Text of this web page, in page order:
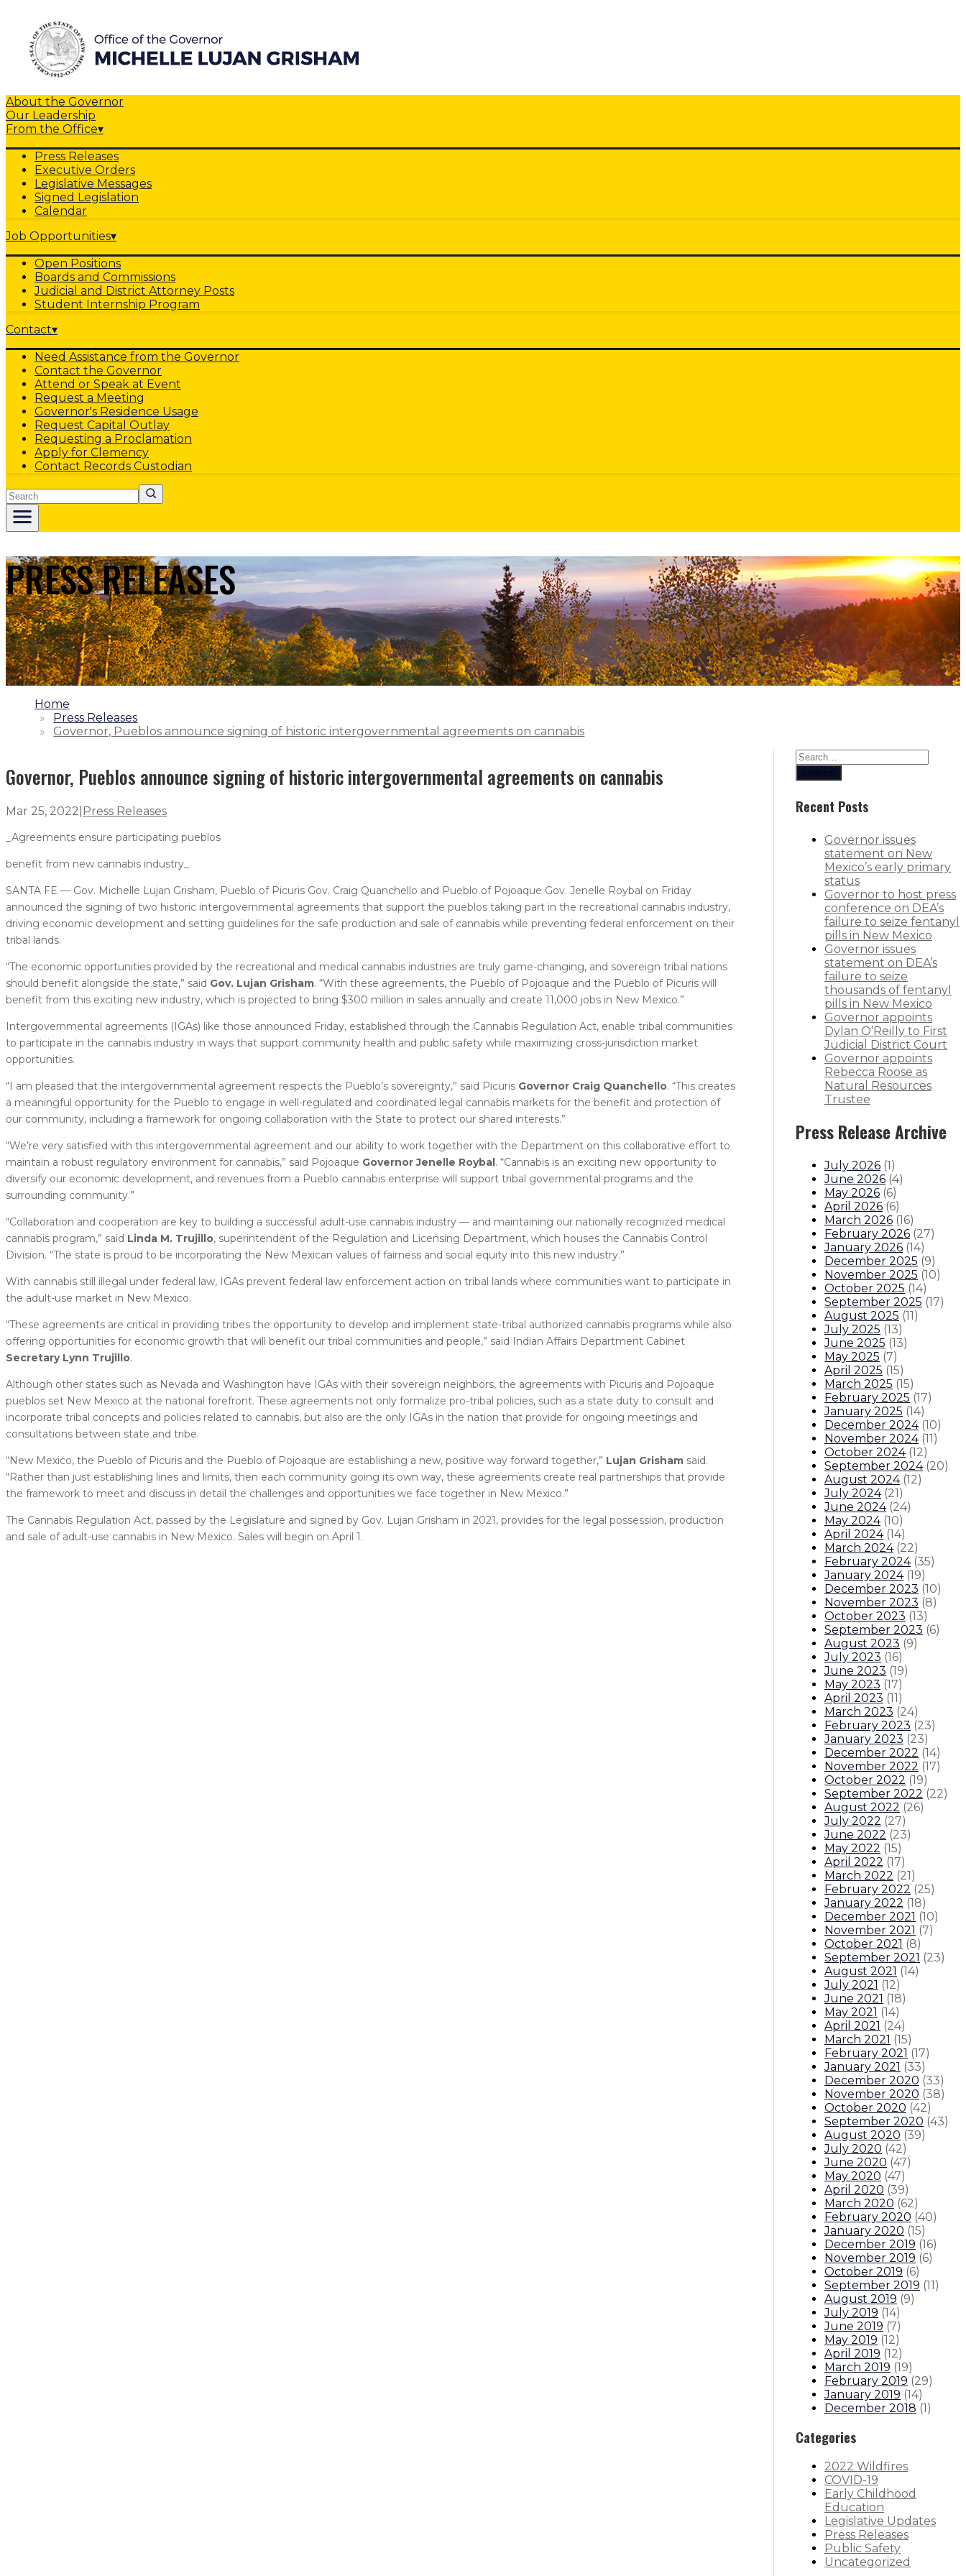
About the Governor
Our Leadership
From the Office▾
Press Releases
Executive Orders
Legislative Messages
Signed Legislation
Calendar
Job Opportunities▾
Open Positions
Boards and Commissions
Judicial and District Attorney Posts
Student Internship Program
Contact▾
Need Assistance from the Governor
Contact the Governor
Attend or Speak at Event
Request a Meeting
Governor's Residence Usage
Request Capital Outlay
Requesting a Proclamation
Apply for Clemency
Contact Records Custodian
Search
PRESS RELEASES
1.
Home
2.
Press Releases
3.
Governor, Pueblos announce signing of historic intergovernmental agreements on cannabis
Governor, Pueblos announce signing of historic intergovernmental agreements on cannabis
Mar 25, 2022 Press Releases
_Agreements ensure participating pueblos
benefit from new cannabis industry_
SANTA FE — Gov. Michelle Lujan Grisham, Pueblo of Picuris Gov. Craig Quanchello and Pueblo of Pojoaque Gov. Jenelle Roybal on Friday
announced the signing of two historic intergovernmental agreements that support the pueblos taking part in the recreational cannabis industry,
driving economic development and setting guidelines for the safe production and sale of cannabis while preventing federal enforcement on their
tribal lands.
“The economic opportunities provided by the recreational and medical cannabis industries are truly game-changing, and sovereign tribal nations
should benefit alongside the state,” said Gov. Lujan Grisham. “With these agreements, the Pueblo of Pojoaque and the Pueblo of Picuris will
benefit from this exciting new industry, which is projected to bring $300 million in sales annually and create 11,000 jobs in New Mexico.”
Intergovernmental agreements (IGAs) like those announced Friday, established through the Cannabis Regulation Act, enable tribal communities
to participate in the cannabis industry in ways that support community health and public safety while maximizing cross-jurisdiction market
opportunities.
“I am pleased that the intergovernmental agreement respects the Pueblo’s sovereignty,” said Picuris Governor Craig Quanchello. “This creates
a meaningful opportunity for the Pueblo to engage in well-regulated and coordinated legal cannabis markets for the benefit and protection of
our community, including a framework for ongoing collaboration with the State to protect our shared interests.”
“We’re very satisfied with this intergovernmental agreement and our ability to work together with the Department on this collaborative effort to
maintain a robust regulatory environment for cannabis,” said Pojoaque Governor Jenelle Roybal. “Cannabis is an exciting new opportunity to
diversify our economic development, and revenues from a Pueblo cannabis enterprise will support tribal governmental programs and the
surrounding community.”
“Collaboration and cooperation are key to building a successful adult-use cannabis industry — and maintaining our nationally recognized medical
cannabis program,” said Linda M. Trujillo, superintendent of the Regulation and Licensing Department, which houses the Cannabis Control
Division. “The state is proud to be incorporating the New Mexican values of fairness and social equity into this new industry.”
With cannabis still illegal under federal law, IGAs prevent federal law enforcement action on tribal lands where communities want to participate in
the adult-use market in New Mexico.
“These agreements are critical in providing tribes the opportunity to develop and implement state-tribal authorized cannabis programs while also
offering opportunities for economic growth that will benefit our tribal communities and people,” said Indian Affairs Department Cabinet
Secretary Lynn Trujillo.
Although other states such as Nevada and Washington have IGAs with their sovereign neighbors, the agreements with Picuris and Pojoaque
pueblos set New Mexico at the national forefront. These agreements not only formalize pro-tribal policies, such as a state duty to consult and
incorporate tribal concepts and policies related to cannabis, but also are the only IGAs in the nation that provide for ongoing meetings and
consultations between state and tribe.
“New Mexico, the Pueblo of Picuris and the Pueblo of Pojoaque are establishing a new, positive way forward together,” Lujan Grisham said.
“Rather than just establishing lines and limits, then each community going its own way, these agreements create real partnerships that provide
the framework to meet and discuss in detail the challenges and opportunities we face together in New Mexico.”
The Cannabis Regulation Act, passed by the Legislature and signed by Gov. Lujan Grisham in 2021, provides for the legal possession, production
and sale of adult-use cannabis in New Mexico. Sales will begin on April 1.
Search
Recent Posts
Governor issues
statement on New
Mexico’s early primary
status
Governor to host press
conference on DEA’s
failure to seize fentanyl
pills in New Mexico
Governor issues
statement on DEA’s
failure to seize
thousands of fentanyl
pills in New Mexico
Governor appoints
Dylan O’Reilly to First
Judicial District Court
Governor appoints
Rebecca Roose as
Natural Resources
Trustee
Press Release Archive
July 2026 (1)
June 2026 (4)
May 2026 (6)
April 2026 (6)
March 2026 (16)
February 2026 (27)
January 2026 (14)
December 2025 (9)
November 2025 (10)
October 2025 (14)
September 2025 (17)
August 2025 (11)
July 2025 (13)
June 2025 (13)
May 2025 (7)
April 2025 (15)
March 2025 (15)
February 2025 (17)
January 2025 (14)
December 2024 (10)
November 2024 (11)
October 2024 (12)
September 2024 (20)
August 2024 (12)
July 2024 (21)
June 2024 (24)
May 2024 (10)
April 2024 (14)
March 2024 (22)
February 2024 (35)
January 2024 (19)
December 2023 (10)
November 2023 (8)
October 2023 (13)
September 2023 (6)
August 2023 (9)
July 2023 (16)
June 2023 (19)
May 2023 (17)
April 2023 (11)
March 2023 (24)
February 2023 (23)
January 2023 (23)
December 2022 (14)
November 2022 (17)
October 2022 (19)
September 2022 (22)
August 2022 (26)
July 2022 (27)
June 2022 (23)
May 2022 (15)
April 2022 (17)
March 2022 (21)
February 2022 (25)
January 2022 (18)
December 2021 (10)
November 2021 (7)
October 2021 (8)
September 2021 (23)
August 2021 (14)
July 2021 (12)
June 2021 (18)
May 2021 (14)
April 2021 (24)
March 2021 (15)
February 2021 (17)
January 2021 (33)
December 2020 (33)
November 2020 (38)
October 2020 (42)
September 2020 (43)
August 2020 (39)
July 2020 (42)
June 2020 (47)
May 2020 (47)
April 2020 (39)
March 2020 (62)
February 2020 (40)
January 2020 (15)
December 2019 (16)
November 2019 (6)
October 2019 (6)
September 2019 (11)
August 2019 (9)
July 2019 (14)
June 2019 (7)
May 2019 (12)
April 2019 (12)
March 2019 (19)
February 2019 (29)
January 2019 (14)
December 2018 (1)
Categories
2022 Wildfires
COVID-19
Early Childhood
Education
Legislative Updates
Press Releases
Public Safety
Uncategorized